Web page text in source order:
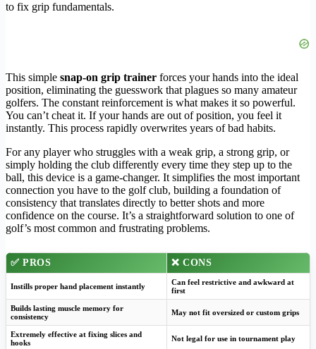
to fix grip fundamentals.
This simple snap-on grip trainer forces your hands into the ideal
position, eliminating the guesswork that plagues so many amateur
golfers. The constant reinforcement is what makes it so powerful.
You can’t cheat it. If your hands are out of position, you feel it
instantly. This process rapidly overwrites years of bad habits.
For any player who struggles with a weak grip, a strong grip, or
simply holding the club differently every time they step up to the
ball, this device is a game-changer. It simplifies the most important
connection you have to the golf club, building a foundation of
consistency that translates directly to better shots and more
confidence on the course. It’s a straightforward solution to one of
golf’s most common and frustrating problems.
✅ PROS ❌ CONS
Instills proper hand placement instantly
Can feel restrictive and awkward at
first
Builds lasting muscle memory for
consistency
May not fit oversized or custom grips
Extremely effective at fixing slices and
hooks
Not legal for use in tournament play